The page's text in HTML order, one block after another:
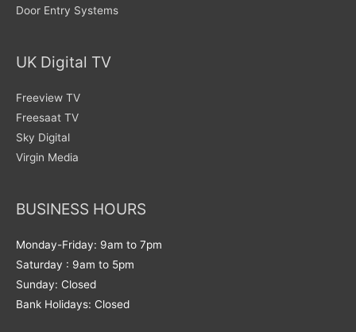
Door Entry Systems
UK Digital TV
Freeview TV
Freesaat TV
Sky Digital
Virgin Media
BUSINESS HOURS
Monday-Friday: 9am to 7pm
Saturday : 9am to 5pm
Sunday: Closed
Bank Holidays: Closed